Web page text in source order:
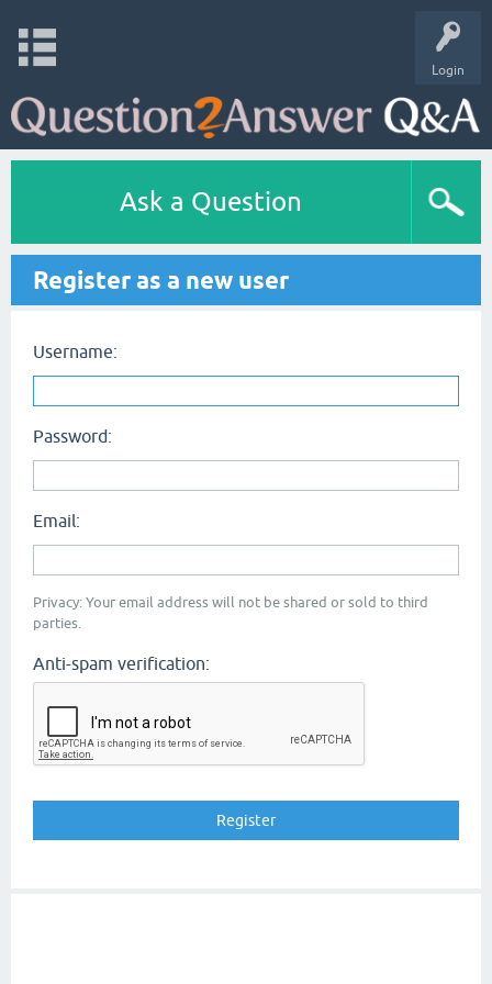
Login
Ask a Question
Register as a new user
Username:
Password:
Email:
Privacy: Your email address will not be shared or sold to third
parties.
Anti-spam verification: